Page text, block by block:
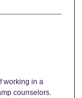
working in a
counselors.